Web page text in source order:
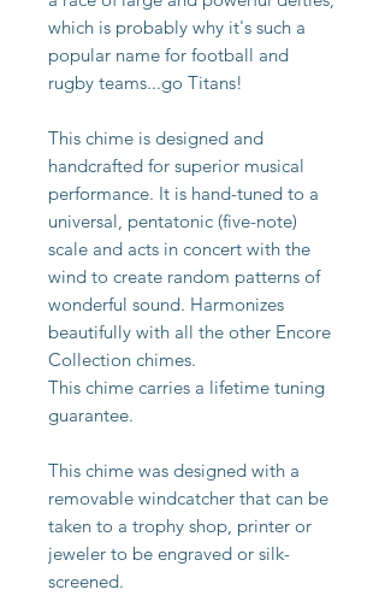
which is probably why it's such a
popular name for football and
rugby teams...go Titans!
This chime is designed and
handcrafted for superior musical
performance. It is hand-tuned to a
universal, pentatonic (five-note)
scale and acts in concert with the
wind to create random patterns of
wonderful sound. Harmonizes
beautifully with all the other Encore
Collection chimes.
This chime carries a lifetime tuning
guarantee.
This chime was designed with a
removable windcatcher that can be
taken to a trophy shop, printer or
jeweler to be engraved or silk-
screened.